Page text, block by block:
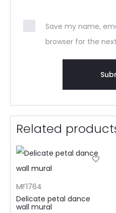
Save my name,
browser for the
Related
MF1764
Delicate petal dance
wall mural